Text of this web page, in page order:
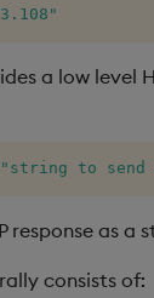
hsym
insert
a low level
"string to send
response as a
consists of: